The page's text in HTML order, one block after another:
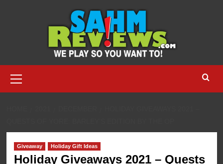
Menu
Giveaway Holiday Gift Ideas
Holiday Giveaways 2021 – Quests